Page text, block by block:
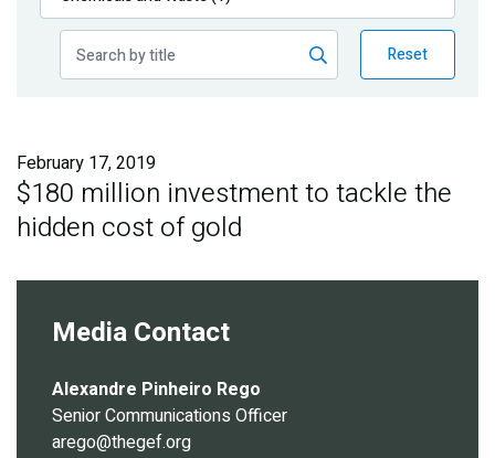
Publications
Reset
February 17, 2019
$180 million investment to tackle the
hidden cost of gold
Media Contact
Alexandre Pinheiro Rego
Senior Communications Officer
arego@thegef.org